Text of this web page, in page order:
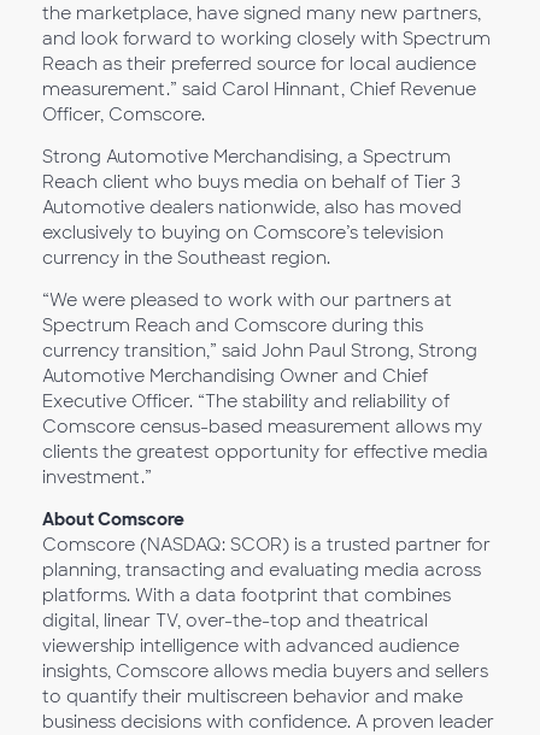
the marketplace, have signed many new partners,
and look forward to working closely with Spectrum
Reach as their preferred source for local audience
measurement.” said Carol Hinnant, Chief Revenue
Officer, Comscore.
Strong Automotive Merchandising, a Spectrum
Reach client who buys media on behalf of Tier 3
Automotive dealers nationwide, also has moved
exclusively to buying on Comscore’s television
currency in the Southeast region.
“We were pleased to work with our partners at
Spectrum Reach and Comscore during this
currency transition,” said John Paul Strong, Strong
Automotive Merchandising Owner and Chief
Executive Officer. “The stability and reliability of
Comscore census-based measurement allows my
clients the greatest opportunity for effective media
investment.”
About Comscore
Comscore (NASDAQ: SCOR) is a trusted partner for
planning, transacting and evaluating media across
platforms. With a data footprint that combines
digital, linear TV, over-the-top and theatrical
viewership intelligence with advanced audience
insights, Comscore allows media buyers and sellers
to quantify their multiscreen behavior and make
business decisions with confidence. A proven leader